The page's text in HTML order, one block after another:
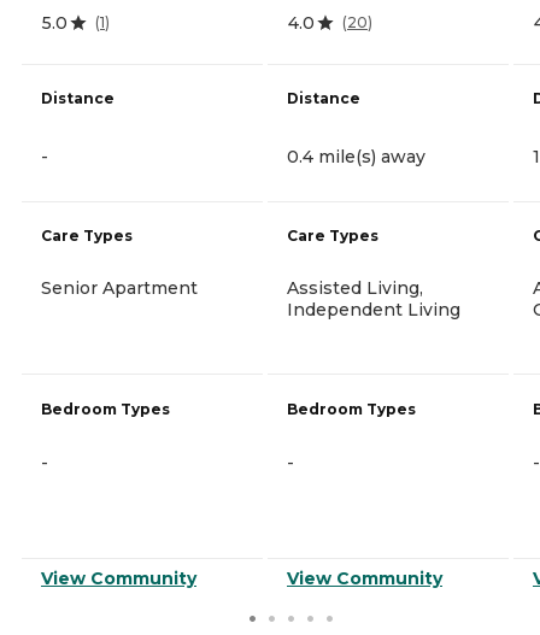
5.0 (1)
Distance
-
Care Types
Senior Apartment
Bedroom Types
-
View Community
4.0 (20)
Distance
0.4 mile(s) away
Care Types
Assisted Living,
Independent Living
Bedroom Types
-
View Community
-